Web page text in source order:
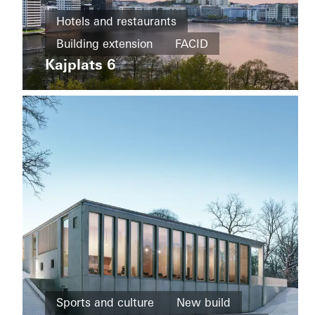
Office and
administration
Refurbishment
Building
extension
Energy
Kvarteret
Härden
Hotels and restaurants
Building extension
FACID
Sweden
Kajplats 6
Districts
Sports and culture
New build